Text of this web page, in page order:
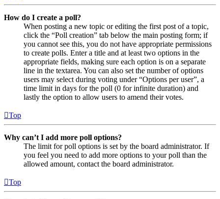
How do I create a poll?
When posting a new topic or editing the first post of a topic,
click the “Poll creation” tab below the main posting form; if
you cannot see this, you do not have appropriate permissions
to create polls. Enter a title and at least two options in the
appropriate fields, making sure each option is on a separate
line in the textarea. You can also set the number of options
users may select during voting under “Options per user”, a
time limit in days for the poll (0 for infinite duration) and
lastly the option to allow users to amend their votes.
Top
Why can’t I add more poll options?
The limit for poll options is set by the board administrator. If
you feel you need to add more options to your poll than the
allowed amount, contact the board administrator.
Top